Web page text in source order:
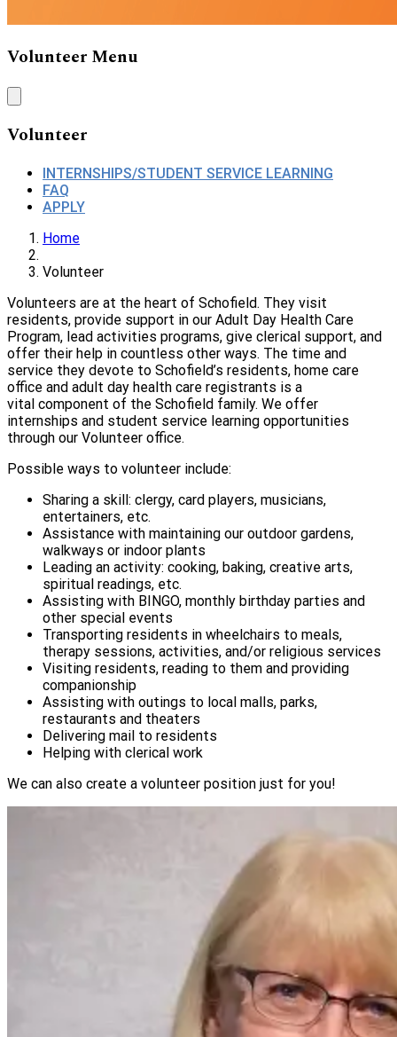
Volunteer Menu
Volunteer
INTERNSHIPS/STUDENT SERVICE LEARNING
FAQ
APPLY
Home
Volunteer
Volunteers are at the heart of Schofield. They visit
residents, provide support in our Adult Day Health Care
Program, lead activities programs, give clerical support, and
offer their help in countless other ways. The time and
service they devote to Schofield’s residents, home care
office and adult day health care registrants is a
vital component of the Schofield family. We offer
internships and student service learning opportunities
through our Volunteer office.
Possible ways to volunteer include:
Sharing a skill: clergy, card players, musicians,
entertainers, etc.
Assistance with maintaining our outdoor gardens,
walkways or indoor plants
Leading an activity: cooking, baking, creative arts,
spiritual readings, etc.
Assisting with BINGO, monthly birthday parties and
other special events
Transporting residents in wheelchairs to meals,
therapy sessions, activities, and/or religious services
Visiting residents, reading to them and providing
companionship
Assisting with outings to local malls, parks,
restaurants and theaters
Delivering mail to residents
Helping with clerical work
We can also create a volunteer position just for you!